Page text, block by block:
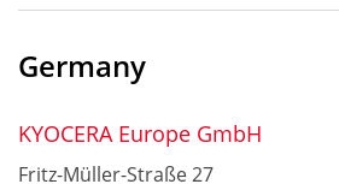
Germany
KYOCERA Europe GmbH
Fritz-Müller-Straße 27